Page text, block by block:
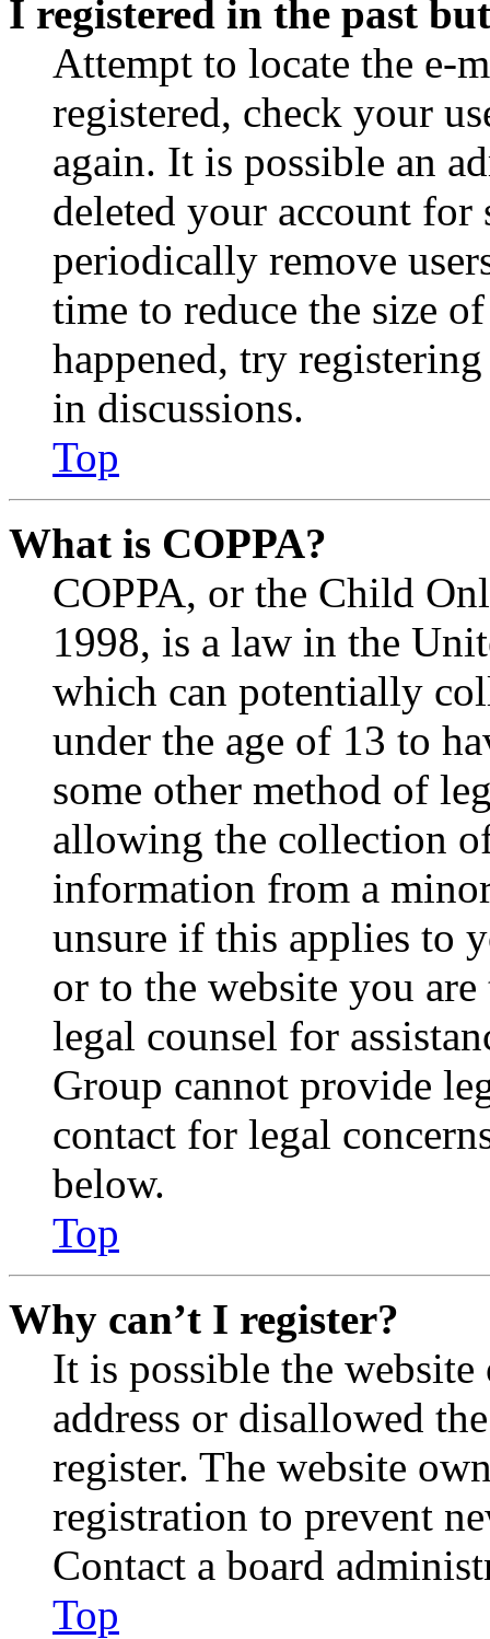
I registered in the past
Attempt to locate the e-
registered, check your
again. It is possible an
deleted your account for
periodically remove
time to reduce the size
happened, try
in discussions.
Top
What is COPPA?
COPPA, or the Child
1998, is a law in the
which can potentially
under the age of 13 to
some other method of
allowing the collection
information from a
unsure if this applies to
or to the website you
legal counsel for
Group cannot provide
contact for legal
below.
Top
Why can’t I register?
It is possible the
address or disallowed
register. The website
registration to prevent
Contact a board
Top